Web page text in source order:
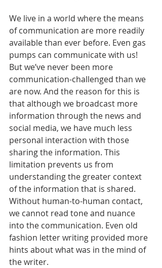
We live in a world where the means
of communication are more readily
available than ever before. Even gas
pumps can communicate with us!
But we’ve never been more
communication-challenged than we
are now. And the reason for this is
that although we broadcast more
information through the news and
social media, we have much less
personal interaction with those
sharing the information. This
limitation prevents us from
understanding the greater context
of the information that is shared.
Without human-to-human contact,
we cannot read tone and nuance
into the communication. Even old
fashion letter writing provided more
hints about what was in the mind of
the writer.